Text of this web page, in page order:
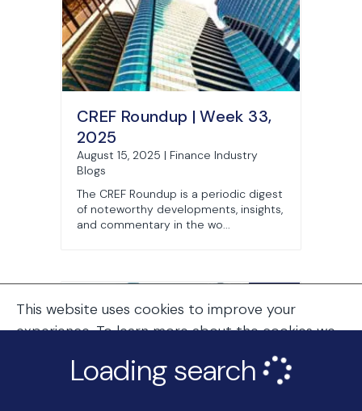
Loading search
CREF Roundup | Week 33,
2025
August 15, 2025 | Finance Industry
Blogs
The CREF Roundup is a periodic digest
of noteworthy developments, insights,
and commentary in the wo...
This website uses cookies to improve your
experience. To learn more about the cookies we
Continue Browsing